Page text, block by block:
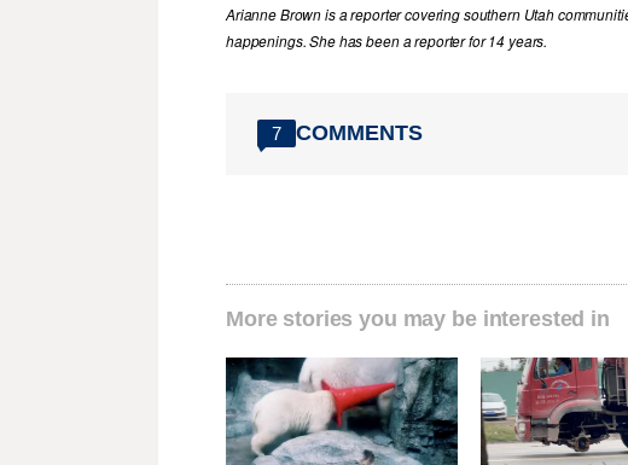
Arianne Brown is a reporter covering southern Utah
happenings. She has been a reporter for 14 years.
7 COMMENTS
More stories you may be interested in